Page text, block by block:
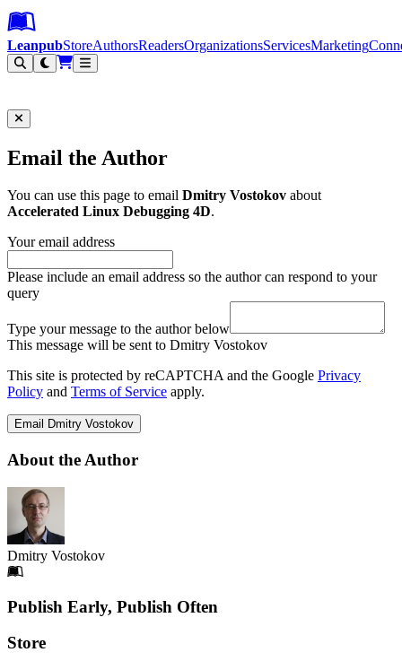
Leanpub Header
Leanpub Navigation
Skip to main content
Go to Leanpub.com
LeanpubStoreAuthorsReadersOrganizationsServicesMarketing
Email the Author
You can use this page to email Dmitry Vostokov about
Accelerated Linux Debugging 4D.
Your email address
Please include an email address so the author can respond to your
query
Type your message to the author below
This message will be sent to Dmitry Vostokov
This site is protected by reCAPTCHA and the Google Privacy
Policy and Terms of Service apply.
Email Dmitry Vostokov
About the Author
Dmitry Vostokov
Footer
Publish Early, Publish Often
Links
Store